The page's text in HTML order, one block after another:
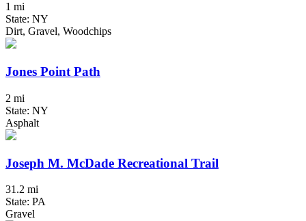
1 mi
State: NY
Dirt, Gravel, Woodchips
Jones Point Path
2 mi
State: NY
Asphalt
Joseph M. McDade Recreational Trail
31.2 mi
State: PA
Gravel